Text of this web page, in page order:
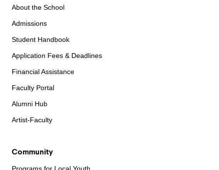
About the School
Admissions
Student Handbook
Application Fees & Deadlines
Financial Assistance
Faculty Portal
Alumni Hub
Artist-Faculty
Community